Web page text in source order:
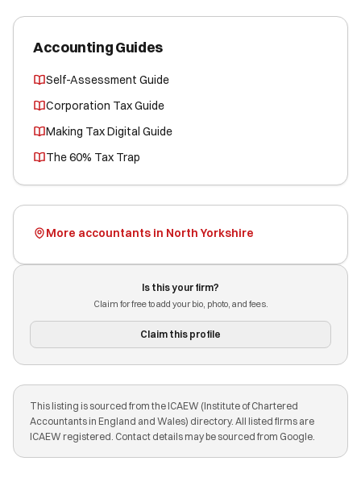
Accounting Guides
Self-Assessment Guide
Corporation Tax Guide
Making Tax Digital Guide
The 60% Tax Trap
More accountants in North Yorkshire
Is this your firm?
Claim for free to add your bio, photo, and fees.
Claim this profile
This listing is sourced from the ICAEW (Institute of Chartered
Accountants in England and Wales) directory. All listed firms are
ICAEW registered. Contact details may be sourced from Google.